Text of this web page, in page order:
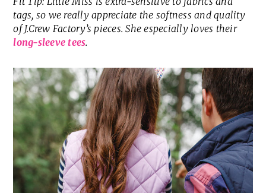
tags, so we really appreciate the softness and quality
of J.Crew Factory’s pieces. She especially loves their
long-sleeve tees.